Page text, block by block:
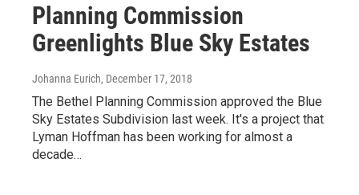
Planning Commission
Greenlights Blue Sky Estates
Johanna Eurich, December 17, 2018
The Bethel Planning Commission approved the Blue
Sky Estates Subdivision last week. It's a project that
Lyman Hoffman has been working for almost a
decade…